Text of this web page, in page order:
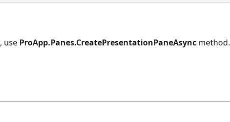
use ProApp.Panes.CreatePresentationPaneAsync method.